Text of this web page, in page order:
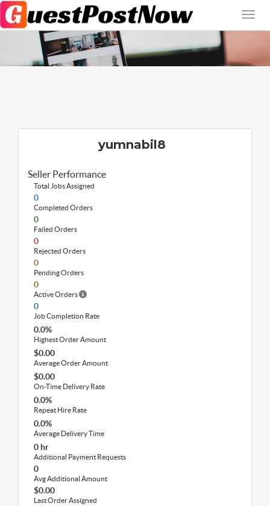
yumnabil8
Seller Performance
Total Jobs Assigned
0
Completed Orders
0
Failed Orders
0
Rejected Orders
0
Pending Orders
0
Active Orders
0
Job Completion Rate
0.0%
Highest Order Amount
$0.00
Average Order Amount
$0.00
On-Time Delivery Rate
0.0%
Repeat Hire Rate
0.0%
Average Delivery Time
0 hr
Additional Payment Requests
0
Avg Additional Amount
$0.00
Last Order Assigned